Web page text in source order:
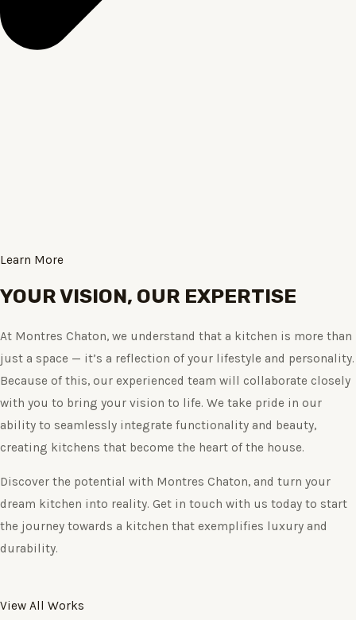
Learn More
YOUR VISION, OUR EXPERTISE
At Montres Chaton, we understand that a kitchen is more than
just a space — it’s a reflection of your lifestyle and personality.
Because of this, our experienced team will collaborate closely
with you to bring your vision to life. We take pride in our
ability to seamlessly integrate functionality and beauty,
creating kitchens that become the heart of the house.
Discover the potential with Montres Chaton, and turn your
dream kitchen into reality. Get in touch with us today to start
the journey towards a kitchen that exemplifies luxury and
durability.
View All Works